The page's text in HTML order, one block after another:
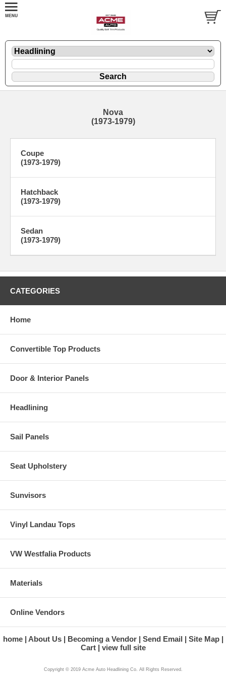
Nova
(1973-1979)
Coupe
(1973-1979)
Hatchback
(1973-1979)
Sedan
(1973-1979)
CATEGORIES
Home
Convertible Top Products
Door & Interior Panels
Headlining
Sail Panels
Seat Upholstery
Sunvisors
Vinyl Landau Tops
VW Westfalia Products
Materials
Online Vendors
home About Us Becoming a Vendor Send Email
Site Map
Cart
view full site
Copyright © 2019 Acme Auto Headlining Co. All Rights Reserved.